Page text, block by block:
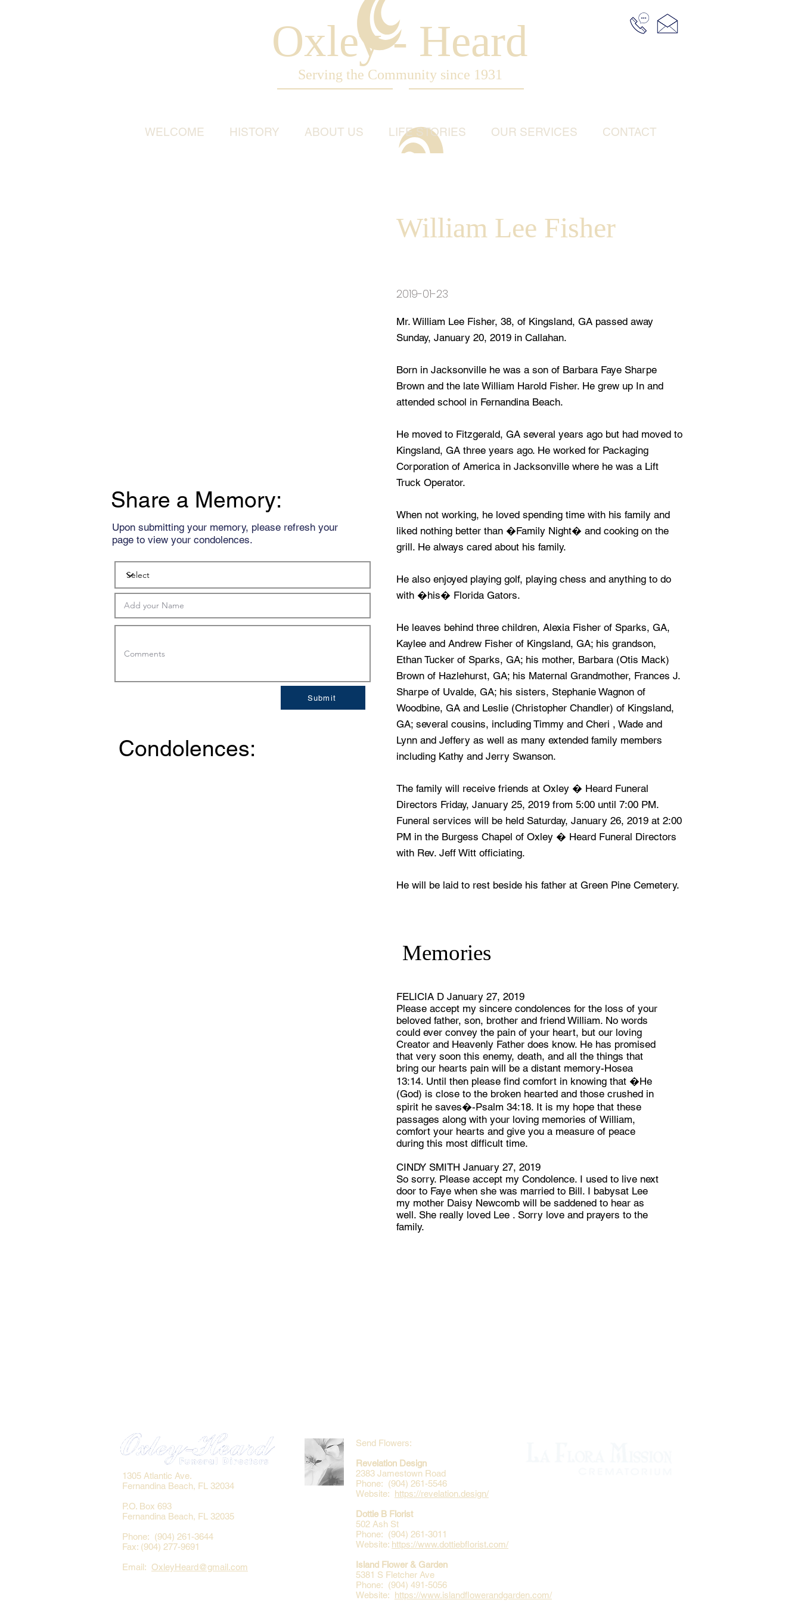
Oxley - Heard
Serving the Community since 1931
WELCOME HISTORY ABOUT US LIFE STORIES OUR SERVICES CONTACT
Share a Memory:
Upon submitting your memory, please refresh your
page to view your condolences.
Submit
Condolences:
William Lee Fisher
2019-01-23
Mr. William Lee Fisher, 38, of Kingsland, GA passed away
Sunday, January 20, 2019 in Callahan.
Born in Jacksonville he was a son of Barbara Faye Sharpe
Brown and the late William Harold Fisher. He grew up In and
attended school in Fernandina Beach.
He moved to Fitzgerald, GA several years ago but had moved to
Kingsland, GA three years ago. He worked for Packaging
Corporation of America in Jacksonville where he was a Lift
Truck Operator.
When not working, he loved spending time with his family and
liked nothing better than �Family Night� and cooking on the
grill. He always cared about his family.
He also enjoyed playing golf, playing chess and anything to do
with �his� Florida Gators.
He leaves behind three children, Alexia Fisher of Sparks, GA,
Kaylee and Andrew Fisher of Kingsland, GA; his grandson,
Ethan Tucker of Sparks, GA; his mother, Barbara (Otis Mack)
Brown of Hazlehurst, GA; his Maternal Grandmother, Frances J.
Sharpe of Uvalde, GA; his sisters, Stephanie Wagnon of
Woodbine, GA and Leslie (Christopher Chandler) of Kingsland,
GA; several cousins, including Timmy and Cheri , Wade and
Lynn and Jeffery as well as many extended family members
including Kathy and Jerry Swanson.
The family will receive friends at Oxley � Heard Funeral
Directors Friday, January 25, 2019 from 5:00 until 7:00 PM.
Funeral services will be held Saturday, January 26, 2019 at 2:00
PM in the Burgess Chapel of Oxley � Heard Funeral Directors
with Rev. Jeff Witt officiating.
He will be laid to rest beside his father at Green Pine Cemetery.
Memories
FELICIA D January 27, 2019
Please accept my sincere condolences for the loss of your
beloved father, son, brother and friend William. No words
could ever convey the pain of your heart, but our loving
Creator and Heavenly Father does know. He has promised
that very soon this enemy, death, and all the things that
bring our hearts pain will be a distant memory-Hosea
13:14. Until then please find comfort in knowing that �He
(God) is close to the broken hearted and those crushed in
spirit he saves�-Psalm 34:18. It is my hope that these
passages along with your loving memories of William,
comfort your hearts and give you a measure of peace
during this most difficult time.
CINDY SMITH January 27, 2019
So sorry. Please accept my Condolence. I used to live next
door to Faye when she was married to Bill. I babysat Lee
my mother Daisy Newcomb will be saddened to hear as
well. She really loved Lee . Sorry love and prayers to the
family.
Send Flowers:
Revelation Design
2383 Jamestown Road
Phone: (904) 261-5546
Website: https://revelation.design/
Dottie B Florist
502 Ash St
Phone: (904) 261-3011
Website: https://www.dottiebflorist.com/
Island Flower & Garden
5381 S Fletcher Ave
Phone: (904) 491-5056
Website: https://www.islandflowerandgarden.com/
1305 Atlantic Ave.
Fernandina Beach, FL 32034
P.O. Box 693
Fernandina Beach, FL 32035
Phone: (904) 261-3644
Fax: (904) 277-9691
Email: OxleyHeard@gmail.com